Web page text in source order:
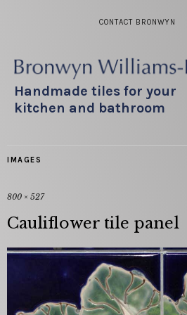
CONTACT BRONWYN
Handmade tiles for your
kitchen and bathroom
IMAGES
800 × 527
Cauliflower tile panel